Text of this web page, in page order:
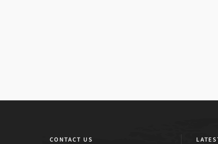
CONTACT US